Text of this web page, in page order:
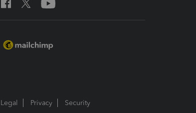
Legal Privacy Security